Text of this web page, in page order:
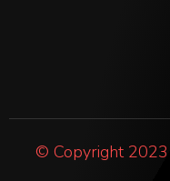
© Copyright